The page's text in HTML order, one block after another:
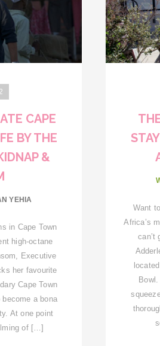
CAPE
BY THE
&
YEHIA
in Cape Town
high-octane
Executive
her favourite
Cape Town
a bona
At one point
of […]
Want
Africa’s
can’t